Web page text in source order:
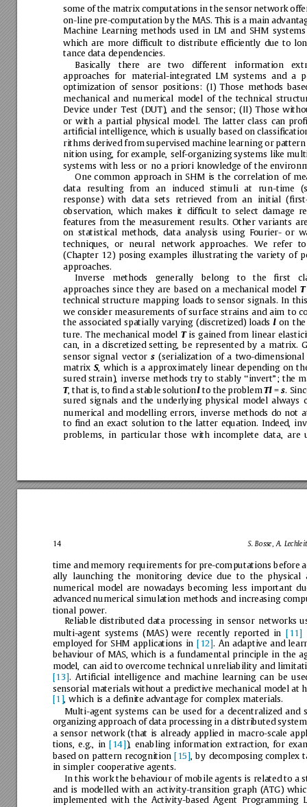
some of the matrix computations in the sensor network
on-line pre-computation by the MAS. This is a main
Machine Learning methods used in LM and SHM systems
which are more difﬁcult to distribute efﬁciently due to
tance data dependencies.
Basically there are two different information
approaches
for material-integrated LM systems and a
optimization of sensor positions: (I) Those methods
mechanical and numerical model of the technical
Device under Test (DUT), and the sensor; (II) Those
or with a partial physical model. The latter class can
artiﬁcial intelligence, which is usually based on
rithms derived from supervised machine learning or pattern
nition using, for example, self-organizing systems like
systems with less or no a priori knowledge of the
One common approach in SHM is the correlation of
data resulting from an induced stimuli at run-time
response) with data sets retrieved from an initial
observation, which makes it difﬁcult to select damage
features from the measurement results. Other variants are
on
statistical methods, data analysis using Fourier- or
techniques, or neural network approaches. We refer to
(Chapter 12) posing examples illustrating the variety of
approaches.
Inverse methods generally belong to the ﬁrst
approaches since they are based on a mechanical model T
technical structure mapping loads to sensor signals. In this
we consider measurements of surface strains and aim to
the associated spatially varying (discretized) loads l on the
ture. The mechanical model T is gained from linear
can, in a discretized setting, be represented by a matrix.
sensor signal vector s (serialization of a two-dimensional
matrix S, which is a approximately linear depending on
sured strain), inverse methods try to stably ‘‘invert”; the
T, that is, to ﬁnd a stable solution l to the problem Tl = s.
sured signals and the underlying physical model always
numerical and modelling errors, inverse methods do not
to ﬁnd an exact solution to the latter equation. Indeed,
problems, in particular those with incomplete data, are
time and memory requirements for pre-computations before
ally
launching the monitoring device due to the physical
numerical
model are nowadays becoming less important
advanced numerical simulation methods and increasing
tional
power.
Reliable distributed data processing in sensor networks
multi-agent systems (MAS) were recently reported in [11]
employed for SHM applications in [12] . An adaptive and
behaviour of MAS, which is a fundamental principle in the
model, can aid to overcome technical unreliability and
[13] . Artiﬁcial intelligence and machine learning can be
sensorial materials without a predictive mechanical model at
[1] , which is a deﬁnite advantage for complex materials.
Multi-agent systems can be used for a decentralized and
organizing approach of data processing in a distributed system
a sensor network (that is already applied in macro-scale
tions, e.g., in [14] ), enabling information extraction, for
based on pattern recognition [15] by decomposing complex
in simpler cooperative agents.
In this work the behaviour of mobile agents is related to a
and is modelled with an activity-transition graph (ATG)
implemented
with the Activity-based Agent Programming
14 S. Bosse, A.